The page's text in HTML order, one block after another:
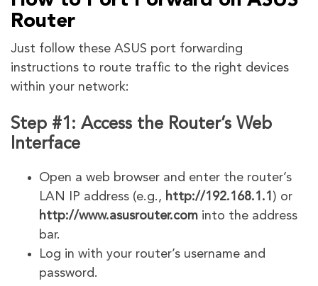
Router
Just follow these ASUS port forwarding
instructions to route traffic to the right devices
within your network:
Step #1: Access the Router’s Web
Interface
Open a web browser and enter the router’s
LAN IP address (e.g., http://192.168.1.1 ) or
http://www.asusrouter.com into the address
bar.
Log in with your router’s username and
password.